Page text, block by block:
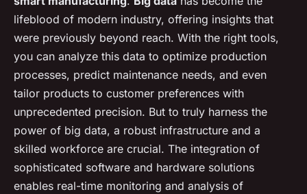
lifeblood of modern industry, offering insights that
were previously beyond reach. With the right tools,
you can analyze this data to optimize production
processes, predict maintenance needs, and even
tailor products to customer preferences with
unprecedented precision. But to truly harness the
power of big data, a robust infrastructure and a
skilled workforce are crucial. The integration of
sophisticated software and hardware solutions
enables real-time monitoring and analysis of